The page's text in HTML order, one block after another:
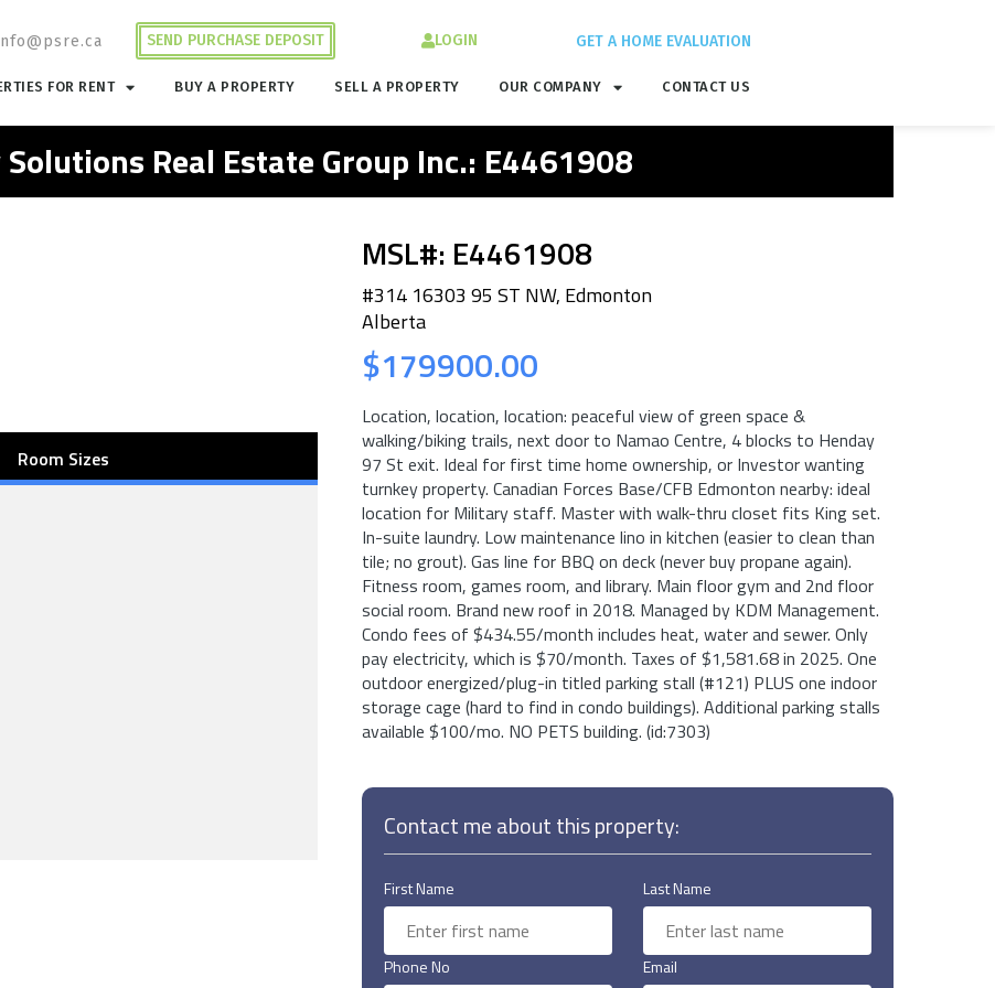
SEND PURCHASE DEPOSIT LOGIN GET A HOME EVALUATION
FOR RENT BUY A PROPERTY SELL A PROPERTY OUR COMPANY CONTACT US
Real Estate Group Inc.: E4461908
Room Sizes
MSL#: E4461908
#314 16303 95 ST NW, Edmonton
Alberta
$179900.00
Location, location, location: peaceful view of green space &
walking/biking trails, next door to Namao Centre, 4 blocks to Henday
97 St exit. Ideal for first time home ownership, or Investor wanting
turnkey property. Canadian Forces Base/CFB Edmonton nearby: ideal
location for Military staff. Master with walk-thru closet fits King set.
In-suite laundry. Low maintenance lino in kitchen (easier to clean than
tile; no grout). Gas line for BBQ on deck (never buy propane again).
Fitness room, games room, and library. Main floor gym and 2nd floor
social room. Brand new roof in 2018. Managed by KDM Management.
Condo fees of $434.55/month includes heat, water and sewer. Only
pay electricity, which is $70/month. Taxes of $1,581.68 in 2025. One
outdoor energized/plug-in titled parking stall (#121) PLUS one indoor
storage cage (hard to find in condo buildings). Additional parking stalls
available $100/mo. NO PETS building. (id:7303)
Contact me about this property:
First Name Last Name
Phone No Email